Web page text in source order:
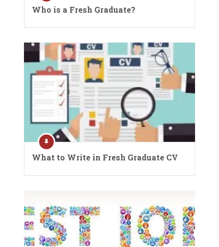
Who is a Fresh Graduate?
What to Write in Fresh Graduate CV